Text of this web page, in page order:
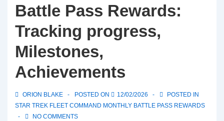
Battle Pass Rewards:
Tracking progress,
Milestones,
Achievements
ORION BLAKE POSTED ON 12/02/2026
POSTED IN
STAR TREK FLEET COMMAND MONTHLY BATTLE PASS REWARDS
NO COMMENTS